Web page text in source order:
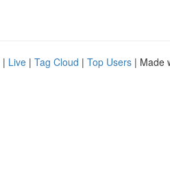
| Live | Tag Cloud | Top Users | Made